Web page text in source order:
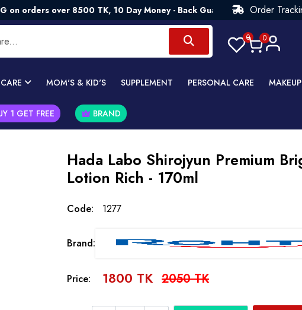
over 8500 TK, 10 Day Money - Back Guarantee💯 Try Risk Free-
Order
0 0
MOM'S & KID'S SUPPLEMENT PERSONAL CARE
1 GET FREE BRAND
Hada Labo Shirojyun Premium
Lotion Rich - 170ml
Code: 1277
Brand:
Price: 1800 TK 2050 TK